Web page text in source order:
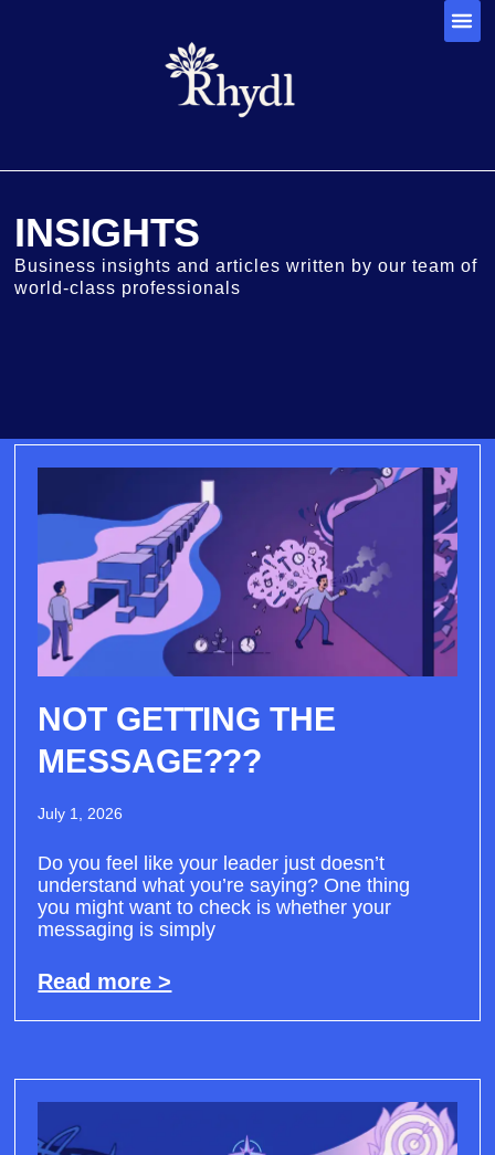
INSIGHTS
Business insights and articles written by our team of
world-class professionals
NOT GETTING THE
MESSAGE???
July 1, 2026
Do you feel like your leader just doesn’t
understand what you’re saying? One thing
you might want to check is whether your
messaging is simply
Read more >